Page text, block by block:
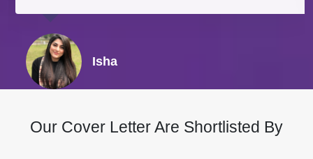
Isha
Our Cover Letter Are Shortlisted By